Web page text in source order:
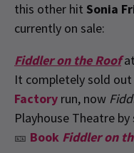
this other hit Sonia
currently on sale:
Fiddler on the Roof
It completely sold
Factory run, now
Playhouse Theatre
🎫 Book Fiddler on